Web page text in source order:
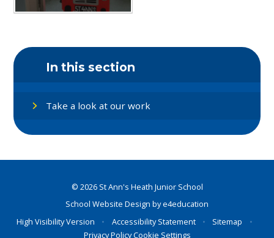
In this section
Take a look at our work
© 2026 St Ann's Heath Junior School
School Website Design bye4education
High Visibility Version
• Accessibility Statement • Sitemap
•
Privacy PolicyCookie Settings